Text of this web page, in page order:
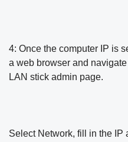
4: Once the computer IP is
a web browser and
LAN stick admin page.
Select Network, fill in the IP